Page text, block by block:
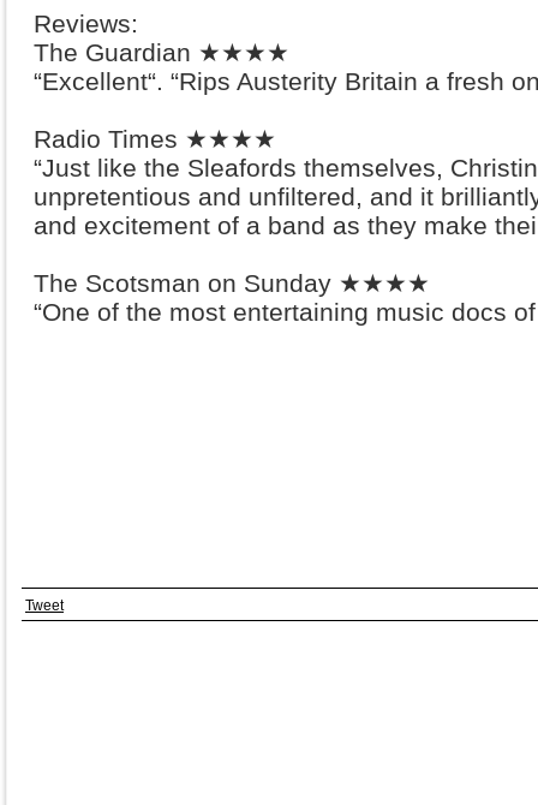
Reviews:
The Guardian ★★★★
“Excellent“. “Rips Austerity Britain a fresh
Radio Times ★★★★
“Just like the Sleafords themselves,
unpretentious and unfiltered, and it
and excitement of a band as they make
The Scotsman on Sunday ★★★★
“One of the most entertaining music docs
Tweet